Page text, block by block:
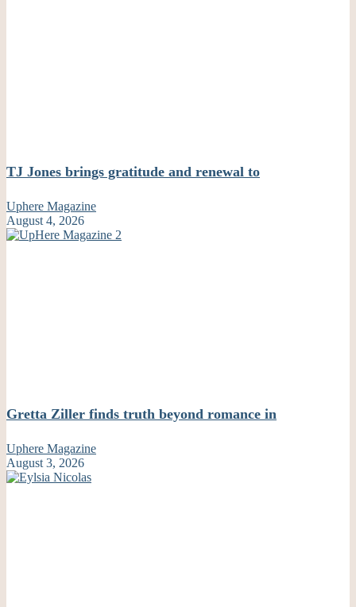
TJ Jones brings gratitude and renewal to
Uphere Magazine
August 4, 2026
Gretta Ziller finds truth beyond romance in
Uphere Magazine
August 3, 2026